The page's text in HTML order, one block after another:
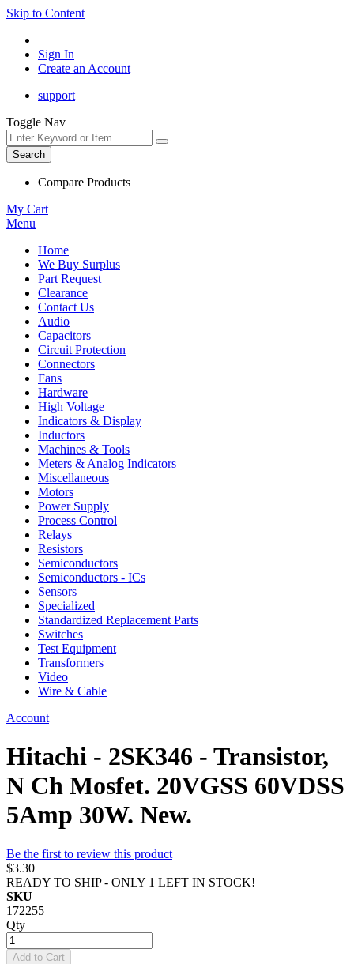
Skip to Content
Sign In
Create an Account
support
Toggle Nav
Search
Compare Products
My Cart
Menu
Home
We Buy Surplus
Part Request
Clearance
Contact Us
Audio
Capacitors
Circuit Protection
Connectors
Fans
Hardware
High Voltage
Indicators & Display
Inductors
Machines & Tools
Meters & Analog Indicators
Miscellaneous
Motors
Power Supply
Process Control
Relays
Resistors
Semiconductors
Semiconductors - ICs
Sensors
Specialized
Standardized Replacement Parts
Switches
Test Equipment
Transformers
Video
Wire & Cable
Account
Hitachi - 2SK346 - Transistor,
N Ch Mosfet. 20VGSS 60VDSS
5Amp 30W. New.
Be the first to review this product
$3.30
READY TO SHIP - ONLY 1 LEFT IN STOCK!
SKU
172255
Qty
Add to Cart